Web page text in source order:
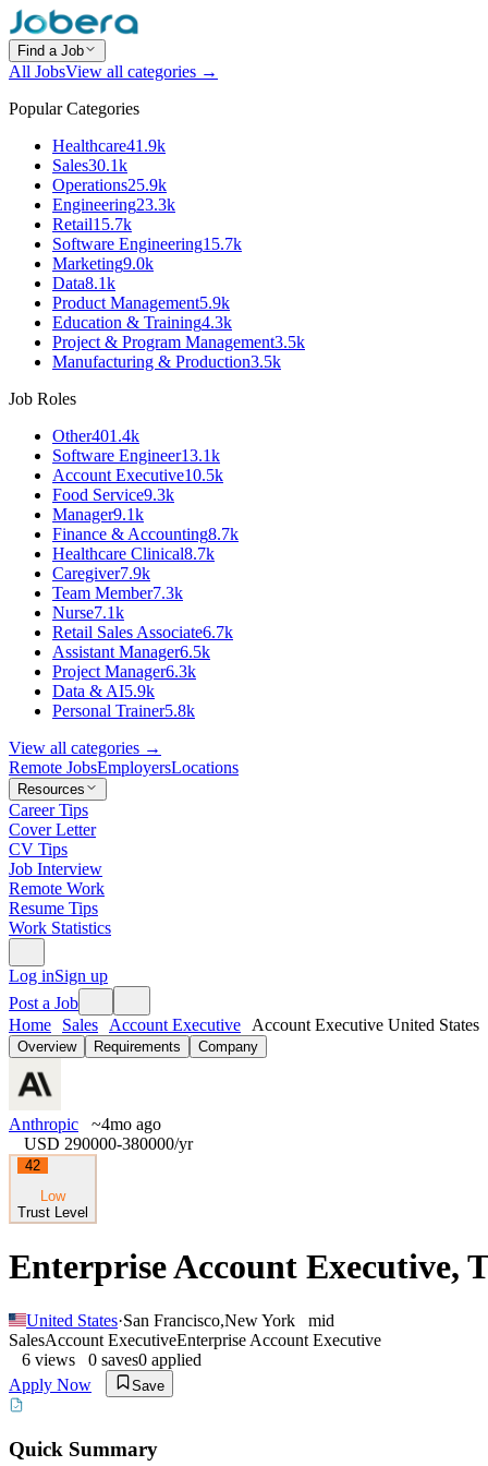
Find a Job
All JobsView all categories →
Popular Categories
Healthcare41.9k
Sales30.1k
Operations25.9k
Engineering23.3k
Retail15.7k
Software Engineering15.7k
Marketing9.0k
Data8.1k
Product Management5.9k
Education & Training4.3k
Project & Program Management3.5k
Manufacturing & Production3.5k
Job Roles
Other401.4k
Software Engineer13.1k
Account Executive10.5k
Food Service9.3k
Manager9.1k
Finance & Accounting8.7k
Healthcare Clinical8.7k
Caregiver7.9k
Team Member7.3k
Nurse7.1k
Retail Sales Associate6.7k
Assistant Manager6.5k
Project Manager6.3k
Data & AI5.9k
Personal Trainer5.8k
View all categories →
Remote JobsEmployersLocations
Resources
Career Tips
Cover Letter
CV Tips
Job Interview
Remote Work
Resume Tips
Work Statistics
Log inSign up
Post a Job
Home
Sales Account Executive Account Executive United States
Overview Requirements Company
Anthropic
~4mo ago
USD 290000-380000/yr
42
Low
Trust Level
Enterprise Account Executive,
United States·San Francisco,New York
mid
SalesAccount ExecutiveEnterprise Account Executive
6 views 0 saves0 applied
Apply Now
Save
Quick Summary